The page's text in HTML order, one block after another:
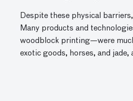
Despite these physical
Many products and
woodblock printing—were
exotic goods, horses, and